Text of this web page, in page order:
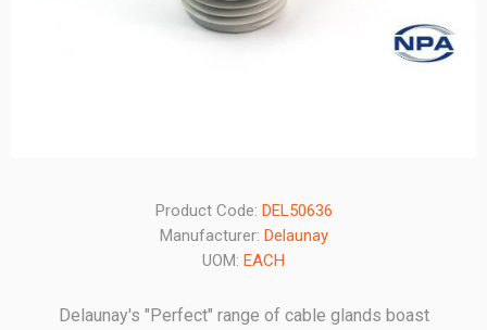
Product Code: DEL50636
Manufacturer: Delaunay
UOM: EACH
Delaunay's "Perfect" range of cable glands boast